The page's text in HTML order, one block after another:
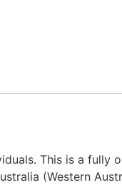
This is a fully
(Western